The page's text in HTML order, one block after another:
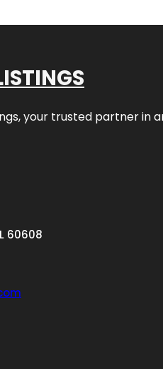
, your trusted partner in
60608